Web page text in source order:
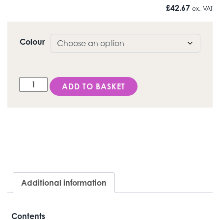
£42.67 ex. VAT
Colour
LS/ Opaque Dentine quantity
ADD TO BASKET
Additional information
Contents